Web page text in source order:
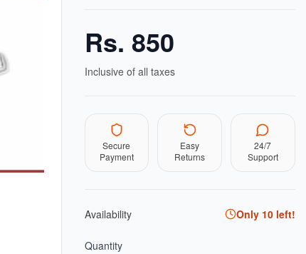
Rs. 850
Inclusive of all taxes
Secure
Payment
Easy
Returns
24/7
Support
Availability Only 10left!
Quantity